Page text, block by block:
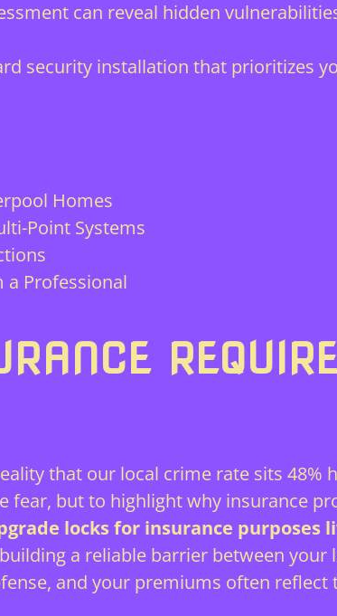
can reveal hidden
security installation that prioritizes
Homes
Point Systems
a Professional
that our local crime rate sits 48%
fear, but to highlight why insurance
locks for insurance purposes
a reliable barrier between your
and your premiums often